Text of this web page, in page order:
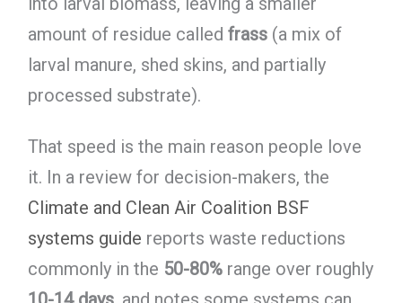
amount of residue called frass(a mix of
larval manure, shed skins, and partially
processed substrate).
That speed is the main reason people love
it. In a review for decision-makers, the
Climate and Clean Air Coalition BSF
systems guide reports waste reductions
commonly in the 50-80%range over roughly